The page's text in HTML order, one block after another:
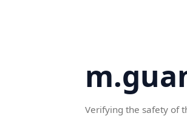
Verifying the safety of